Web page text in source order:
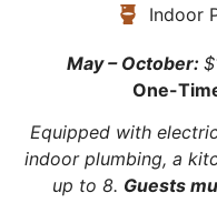
Indoor
May – October:
One-
Equipped with
indoor plumbing, a
up to 8. Guests